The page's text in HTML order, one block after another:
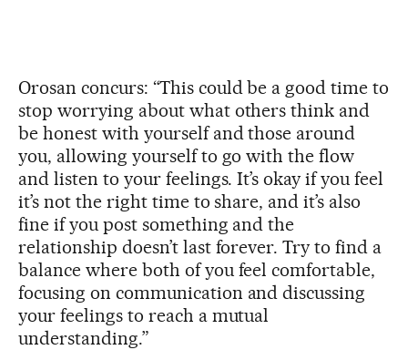
Orosan concurs: “This could be a good time to
stop worrying about what others think and
be honest with yourself and those around
you, allowing yourself to go with the flow
and listen to your feelings. It’s okay if you feel
it’s not the right time to share, and it’s also
fine if you post something and the
relationship doesn’t last forever. Try to find a
balance where both of you feel comfortable,
focusing on communication and discussing
your feelings to reach a mutual
understanding.”